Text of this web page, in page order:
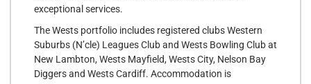
exceptional services.
The Wests portfolio includes registered clubs Western
Suburbs (N’cle) Leagues Club and Wests Bowling Club at
New Lambton, Wests Mayfield, Wests City, Nelson Bay
Diggers and Wests Cardiff. Accommodation is